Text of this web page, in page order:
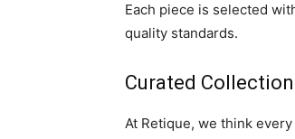
Each piece is selected
quality standards.
Curated
At Retique, we think